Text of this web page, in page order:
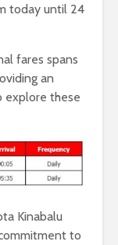
today until 24
fares spans
an
explore these
Kinabalu
to